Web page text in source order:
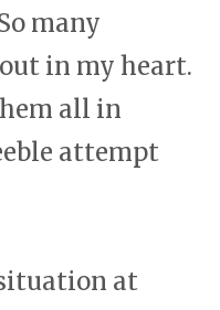
many
in my heart.
all in
attempt
at